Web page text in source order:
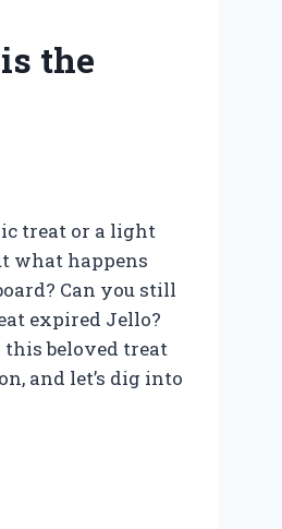
the
treat or a light
what happens
Can you still
expired Jello?
beloved treat
and let’s dig into